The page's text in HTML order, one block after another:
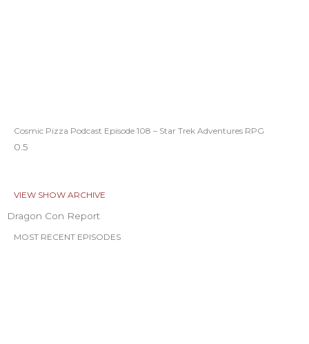
Cosmic Pizza Podcast Episode 108 – Star Trek Adventures RPG
VIEW SHOW ARCHIVE
Dragon Con Report
MOST RECENT EPISODES